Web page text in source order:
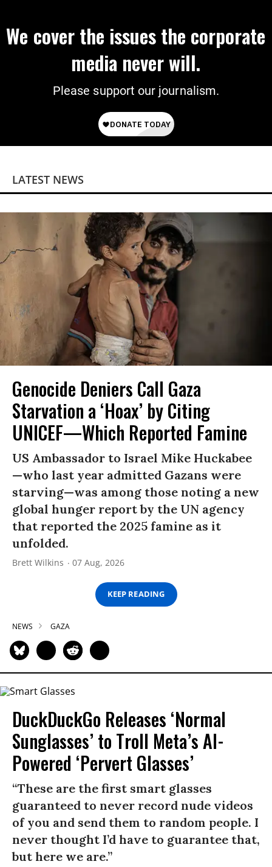
We cover the issues the corporate
media never will.
Please support our journalism.
LATEST NEWS
Genocide Deniers Call Gaza
Starvation a ‘Hoax’ by Citing
UNICEF—Which Reported Famine
US Ambassador to Israel Mike Huckabee
—who last year admitted Gazans were
starving—was among those noting a new
global hunger report by the UN agency
that reported the 2025 famine as it
unfolded.
Brett Wilkins 07 Aug, 2026
KEEP READING
NEWS GAZA
DuckDuckGo Releases ‘Normal
Sunglasses’ to Troll Meta’s AI-
Powered ‘Pervert Glasses’
“These are the first smart glasses
guaranteed to never record nude videos
of you and send them to random people. I
never thought I’d have to guarantee that,
but here we are.”